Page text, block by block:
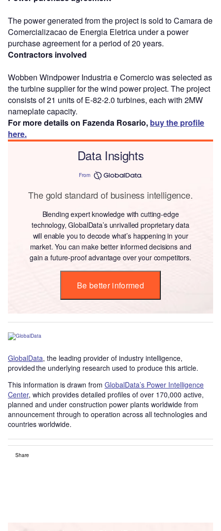
The power generated from the project is sold to Camara de
Comercializacao de Energia Eletrica under a power
purchase agreement for a period of 20 years.
Contractors involved
Wobben Windpower Industria e Comercio was selected as
the turbine supplier for the wind power project. The project
consists of 21 units of E-82-2.0 turbines, each with 2MW
nameplate capacity.
For more details on Fazenda Rosario, buy the profile
here.
Data Insights
From
The gold standard of business intelligence.
Blending expert knowledge with cutting-edge
technology, GlobalData’s unrivalled proprietary data
will enable you to decode what’s happening in your
market. You can make better informed decisions and
gain a future-proof advantage over your competitors.
Be better informed
GlobalData, the leading provider of industry intelligence,
provided the underlying research used to produce this article.
This information is drawn from GlobalData’s Power Intelligence
Center, which provides detailed profiles of over 170,000 active,
planned and under construction power plants worldwide from
announcement through to operation across all technologies and
countries worldwide.
Share